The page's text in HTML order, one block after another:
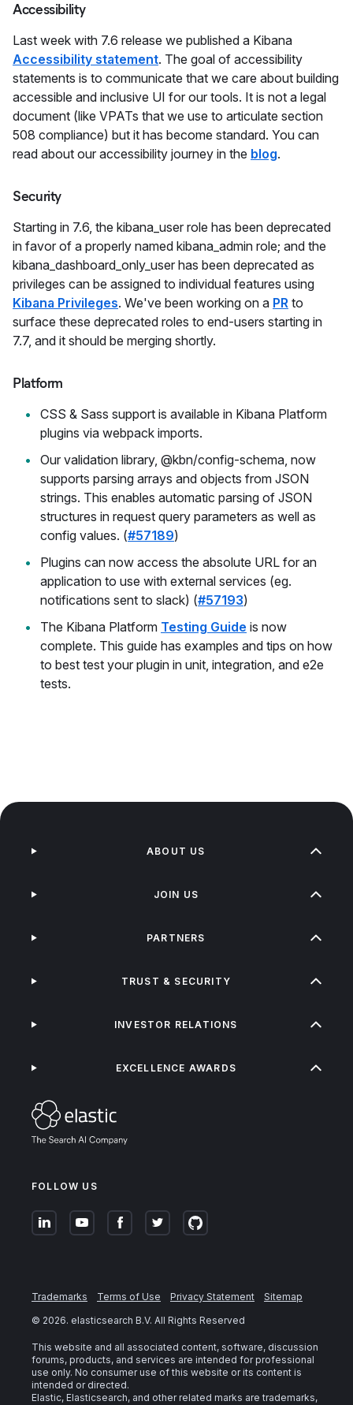
Accessibility
Last week with 7.6 release we published a Kibana
Accessibility statement. The goal of accessibility
statements is to communicate that we care about building
accessible and inclusive UI for our tools. It is not a legal
document (like VPATs that we use to articulate section
508 compliance) but it has become standard. You can
read about our accessibility journey in the blog.
Security
Starting in 7.6, the kibana_user role has been deprecated
in favor of a properly named kibana_admin role; and the
kibana_dashboard_only_user has been deprecated as
privileges can be assigned to individual features using
Kibana Privileges. We've been working on a PR to
surface these deprecated roles to end-users starting in
7.7, and it should be merging shortly.
Platform
CSS & Sass support is available in Kibana Platform
plugins via webpack imports.
Our validation library, @kbn/config-schema, now
supports parsing arrays and objects from JSON
strings. This enables automatic parsing of JSON
structures in request query parameters as well as
config values. (#57189)
Plugins can now access the absolute URL for an
application to use with external services (eg.
notifications sent to slack) (#57193)
The Kibana Platform Testing Guide is now
complete. This guide has examples and tips on how
to best test your plugin in unit, integration, and e2e
tests.
FOLLOW US
ABOUT US
JOIN US
PARTNERS
TRUST & SECURITY
INVESTOR RELATIONS
EXCELLENCE AWARDS
Trademarks Terms of Use Privacy Statement
Sitemap
© 2026. elasticsearch B.V. All Rights Reserved
This website and all associated content, software, discussion
forums, products, and services are intended for professional
use only. No consumer use of this website or its content is
intended or directed.
Elastic, Elasticsearch, and other related marks are trademarks,